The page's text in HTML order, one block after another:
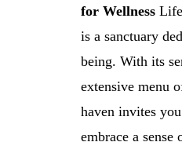
for WellnessLife
is a sanctuary
being. With its
extensive menu
haven invites
embrace a